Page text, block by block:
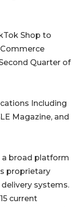
Shop to
Quarter of
Including
Magazine, and
a broad platform
proprietary
systems.
current